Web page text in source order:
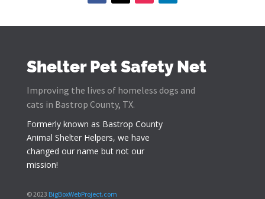
Shelter Pet Safety Net
Improving the lives of homeless dogs and
cats in Bastrop County, TX.
Formerly known as Bastrop County
Animal Shelter Helpers, we have
changed our name but not our
mission!
© 2023 BigBoxWebProject.com